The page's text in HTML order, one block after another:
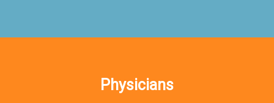
Physicians